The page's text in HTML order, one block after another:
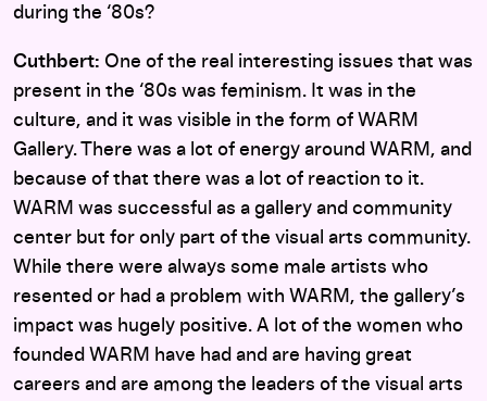
during the ‘80s?
Cuthbert: One of the real interesting issues that was
present in the ‘80s was feminism. It was in the
culture, and it was visible in the form of WARM
Gallery. There was a lot of energy around WARM, and
because of that there was a lot of reaction to it.
WARM was successful as a gallery and community
center but for only part of the visual arts community.
While there were always some male artists who
resented or had a problem with WARM, the gallery’s
impact was hugely positive. A lot of the women who
founded WARM have had and are having great
careers and are among the leaders of the visual arts